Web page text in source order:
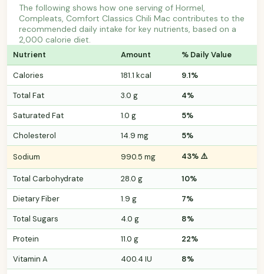
The following shows how one serving of Hormel,
Compleats, Comfort Classics Chili Mac contributes to the
recommended daily intake for key nutrients, based on a
2,000 calorie diet.
Nutrient Amount % Daily Value
Calories 181.1 kcal
9.1%
Total Fat
3.0 g
4%
Saturated Fat
1.0 g
5%
Cholesterol
14.9 mg 5%
Sodium 990.5 mg 43% ⚠️
Total Carbohydrate 28.0 g
10%
Dietary Fiber
1.9 g
7%
Total Sugars
4.0 g
8%
Protein
11.0 g
22%
Vitamin A
400.4 IU
8%